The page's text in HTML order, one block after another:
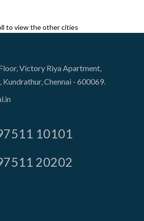
to view the other cities
Victory Riya Apartment,
Chennai - 600069.
10101
20202